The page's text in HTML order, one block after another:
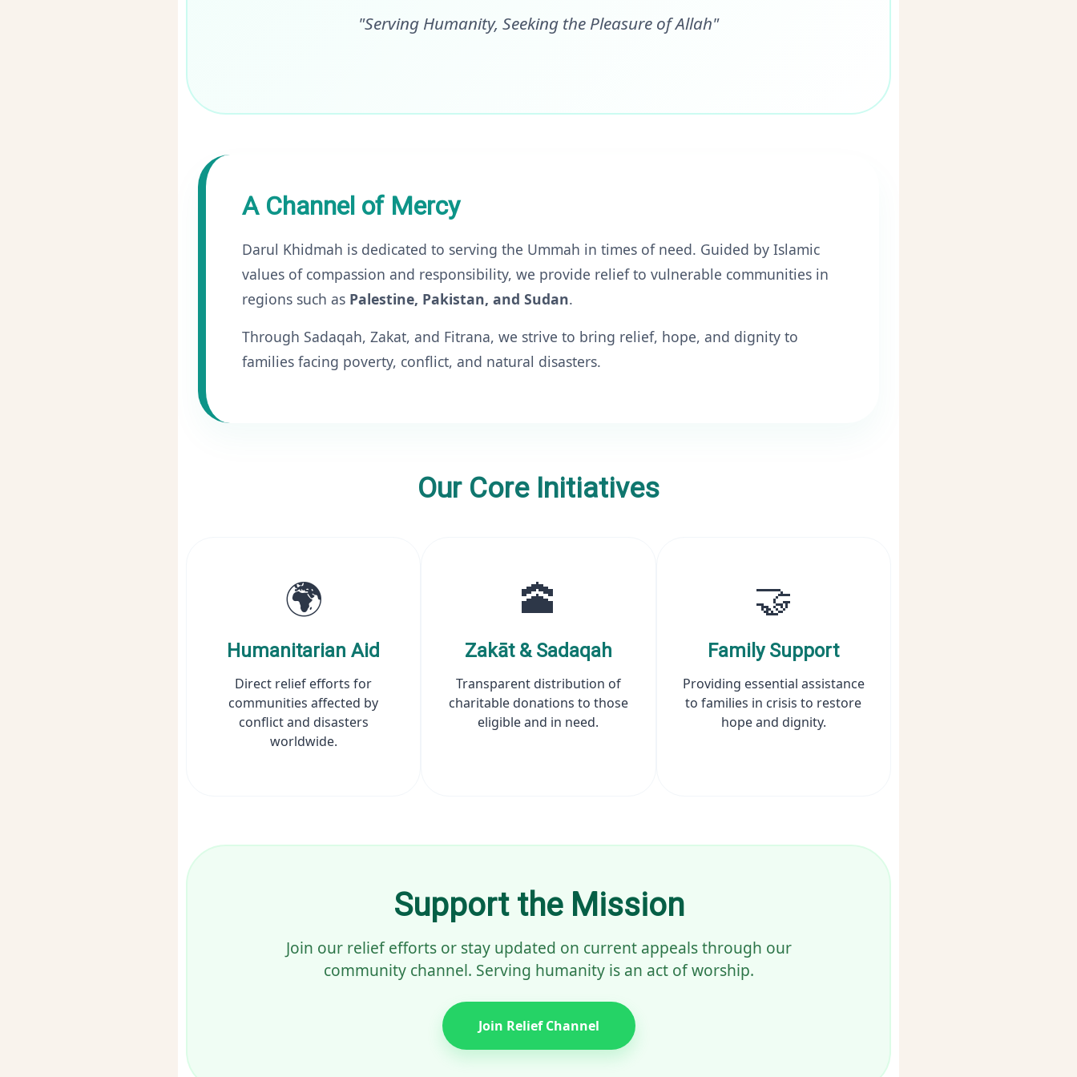
"Serving Humanity, Seeking the Pleasure of Allah"
A Channel of Mercy
Darul Khidmah is dedicated to serving the Ummah in times of need. Guided by Islamic
values of compassion and responsibility, we provide relief to vulnerable communities in
regions such as Palestine, Pakistan, and Sudan.
Through Sadaqah, Zakat, and Fitrana, we strive to bring relief, hope, and dignity to
families facing poverty, conflict, and natural disasters.
Our Core Initiatives
🌍
Humanitarian Aid
Direct relief efforts for
communities affected by
conflict and disasters
worldwide.
🕋
Zakāt & Sadaqah
Transparent distribution of
charitable donations to those
eligible and in need.
🤝
Family Support
Providing essential assistance
to families in crisis to restore
hope and dignity.
Support the Mission
Join our relief efforts or stay updated on current appeals through our
community channel. Serving humanity is an act of worship.
Join Relief Channel